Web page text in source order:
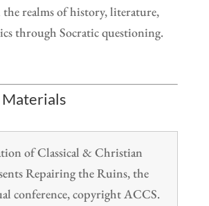
the realms of history, literature,
through Socratic questioning.
of Classical & Christian
Repairing the Ruins, the
conference, copyright ACCS.